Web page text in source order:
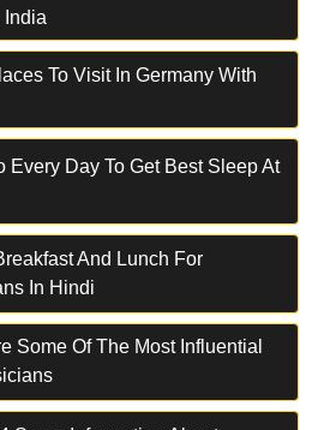
India
To Visit In Germany With
Every Day To Get Best Sleep At
And Lunch For
In Hindi
Some Of The Most Influential